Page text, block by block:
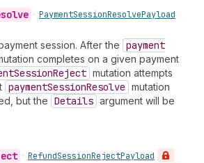
• PaymentSessionResolvePayload
session. After the payment
completes on a given payment
SessionReject mutation attempts
paymentSessionResolve mutation
but the Details argument will be
• RefundSessionRejectPayload